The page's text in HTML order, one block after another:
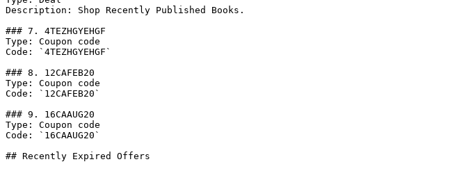
Description: Shop Recently Published Books.
### 7. 4TEZHGYEHGF
Type: Coupon code
Code: `4TEZHGYEHGF`
### 8. 12CAFEB20
Type: Coupon code
Code: `12CAFEB20`
### 9. 16CAAUG20
Type: Coupon code
Code: `16CAAUG20`
## Recently Expired Offers